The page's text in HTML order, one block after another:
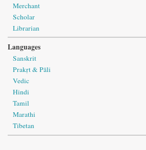
Merchant
Scholar
Librarian
Languages
Sanskrit
Prakṛt & Pāli
Vedic
Hindi
Tamil
Marathi
Tibetan